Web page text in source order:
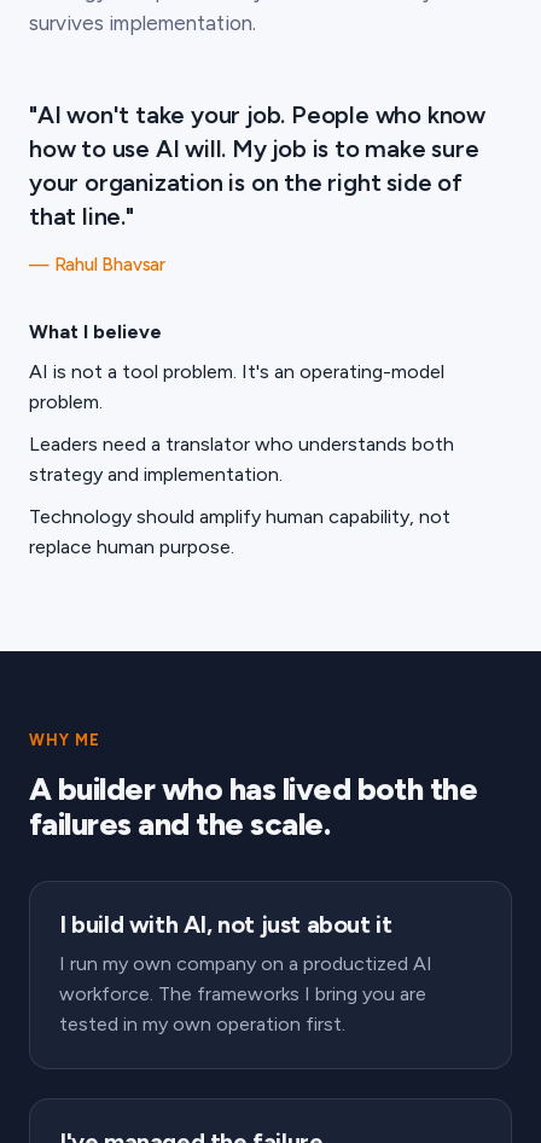
survives implementation.
"AI won't take your job. People who know
how to use AI will. My job is to make sure
your organization is on the right side of
that line."
— Rahul Bhavsar
What I believe
AI is not a tool problem. It's an operating-model
problem.
Leaders need a translator who understands both
strategy and implementation.
Technology should amplify human capability, not
replace human purpose.
WHY ME
A builder who has lived both the
failures and the scale.
I build with AI, not just about it
I run my own company on a productized AI
workforce. The frameworks I bring you are
tested in my own operation first.